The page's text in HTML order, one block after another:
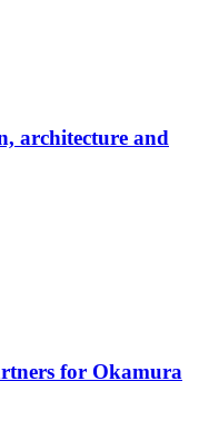
architecture and
for Okamura